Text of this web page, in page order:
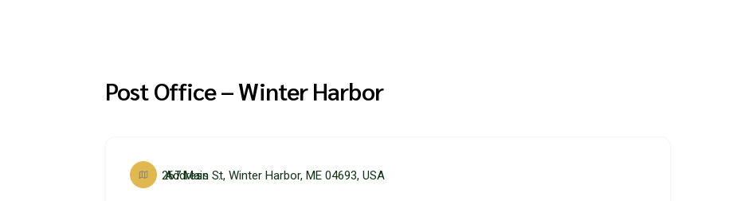
Post Office – Winter Harbor
Address
267 Main St, Winter Harbor, ME 04693, USA